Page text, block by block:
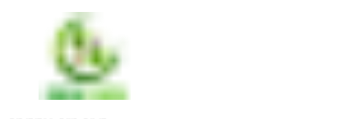
variants.
The
options
may
be
chosen
on